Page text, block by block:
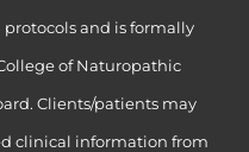
and is formally
of Naturopathic
Clients/patients may
clinical information from